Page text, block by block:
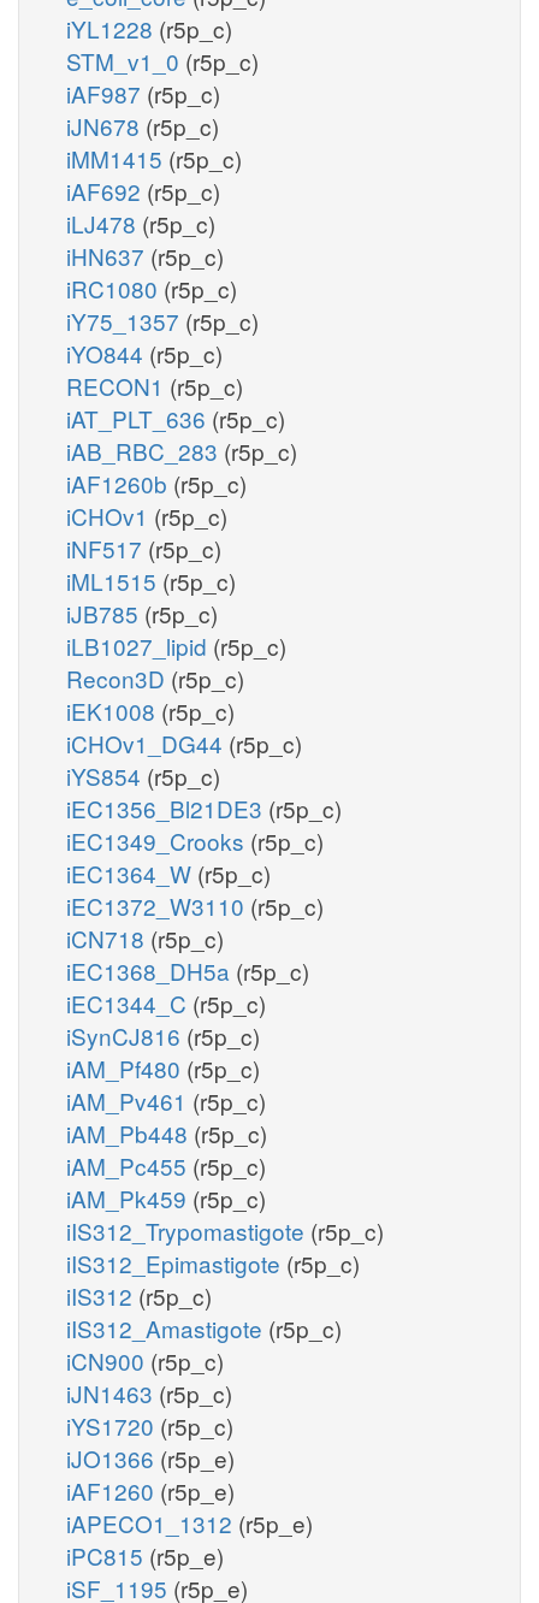
iYL1228 (r5p_c)
STM_v1_0 (r5p_c)
iAF987 (r5p_c)
iJN678 (r5p_c)
iMM1415 (r5p_c)
iAF692 (r5p_c)
iLJ478 (r5p_c)
iHN637 (r5p_c)
iRC1080 (r5p_c)
iY75_1357 (r5p_c)
iYO844 (r5p_c)
RECON1 (r5p_c)
iAT_PLT_636 (r5p_c)
iAB_RBC_283 (r5p_c)
iAF1260b (r5p_c)
iCHOv1 (r5p_c)
iNF517 (r5p_c)
iML1515 (r5p_c)
iJB785 (r5p_c)
iLB1027_lipid (r5p_c)
Recon3D (r5p_c)
iEK1008 (r5p_c)
iCHOv1_DG44 (r5p_c)
iYS854 (r5p_c)
iEC1356_Bl21DE3 (r5p_c)
iEC1349_Crooks (r5p_c)
iEC1364_W (r5p_c)
iEC1372_W3110 (r5p_c)
iCN718 (r5p_c)
iEC1368_DH5a (r5p_c)
iEC1344_C (r5p_c)
iSynCJ816 (r5p_c)
iAM_Pf480 (r5p_c)
iAM_Pv461 (r5p_c)
iAM_Pb448 (r5p_c)
iAM_Pc455 (r5p_c)
iAM_Pk459 (r5p_c)
iIS312_Trypomastigote (r5p_c)
iIS312_Epimastigote (r5p_c)
iIS312 (r5p_c)
iIS312_Amastigote (r5p_c)
iCN900 (r5p_c)
iJN1463 (r5p_c)
iYS1720 (r5p_c)
iJO1366 (r5p_e)
iAF1260 (r5p_e)
iAPECO1_1312 (r5p_e)
iPC815 (r5p_e)
iSF_1195 (r5p_e)